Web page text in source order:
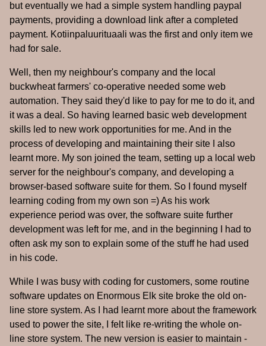
but eventually we had a simple system handling paypal
payments, providing a download link after a completed
payment. Kotiinpaluurituaali was the first and only item we
had for sale.
Well, then my neighbour's company and the local
buckwheat farmers' co-operative needed some web
automation. They said they'd like to pay for me to do it, and
it was a deal. So having learned basic web development
skills led to new work opportunities for me. And in the
process of developing and maintaining their site I also
learnt more. My son joined the team, setting up a local web
server for the neighbour's company, and developing a
browser-based software suite for them. So I found myself
learning coding from my own son =) As his work
experience period was over, the software suite further
development was left for me, and in the beginning I had to
often ask my son to explain some of the stuff he had used
in his code.
While I was busy with coding for customers, some routine
software updates on Enormous Elk site broke the old on-
line store system. As I had learnt more about the framework
used to power the site, I felt like re-writing the whole on-
line store system. The new version is easier to maintain -